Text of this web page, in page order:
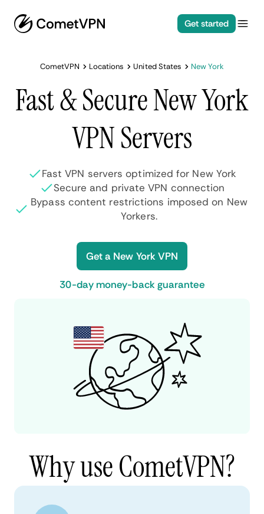
Get started
CometVPN Locations United States New York
Fast & Secure New York
VPN Servers
Fast VPN servers optimized for New York
Secure and private VPN connection
Bypass content restrictions imposed on New
Yorkers.
Get a New York VPN
30-day money-back guarantee
Why use CometVPN?